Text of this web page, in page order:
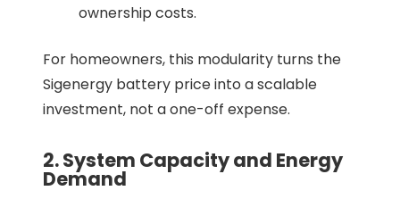
ownership costs.
For homeowners, this modularity turns the
Sigenergy battery price into a scalable
investment, not a one-off expense.
2. System Capacity and Energy
Demand